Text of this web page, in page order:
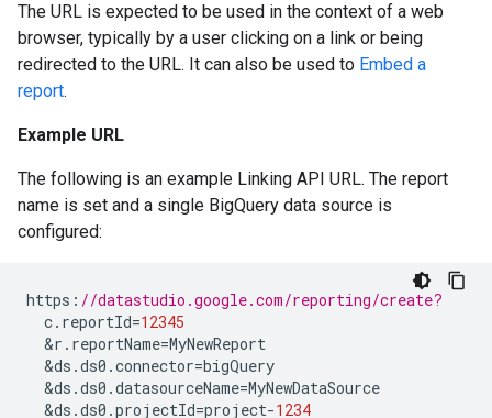
The URL is expected to be used in the context of a web
browser, typically by a user clicking on a link or being
redirected to the URL. It can also be used to Embed a
report.
Example URL
The following is an example Linking API URL. The report
name is set and a single BigQuery data source is
configured:
https : //datastudio.google.com/reporting/create?
c. reportId=12345
&r . reportName=MyNewReport
&ds .ds0 .connector=bigQuery
&ds .ds0 .datasourceName=MyNewDataSource
&ds .ds0 .projectId=project-1234